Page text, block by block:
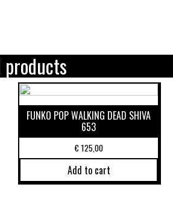
products
FUNKO POP WALKING DEAD SHIVA
653
€125,00
Add to cart